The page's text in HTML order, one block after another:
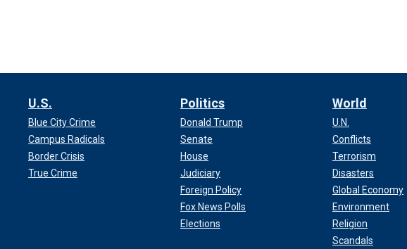
U.S.
Blue City Crime
Campus Radicals
Border Crisis
True Crime
Politics
Donald Trump
Senate
House
Judiciary
Foreign Policy
Fox News Polls
Elections
World
U.N.
Conflicts
Terrorism
Disasters
Global Economy
Environment
Religion
Scandals